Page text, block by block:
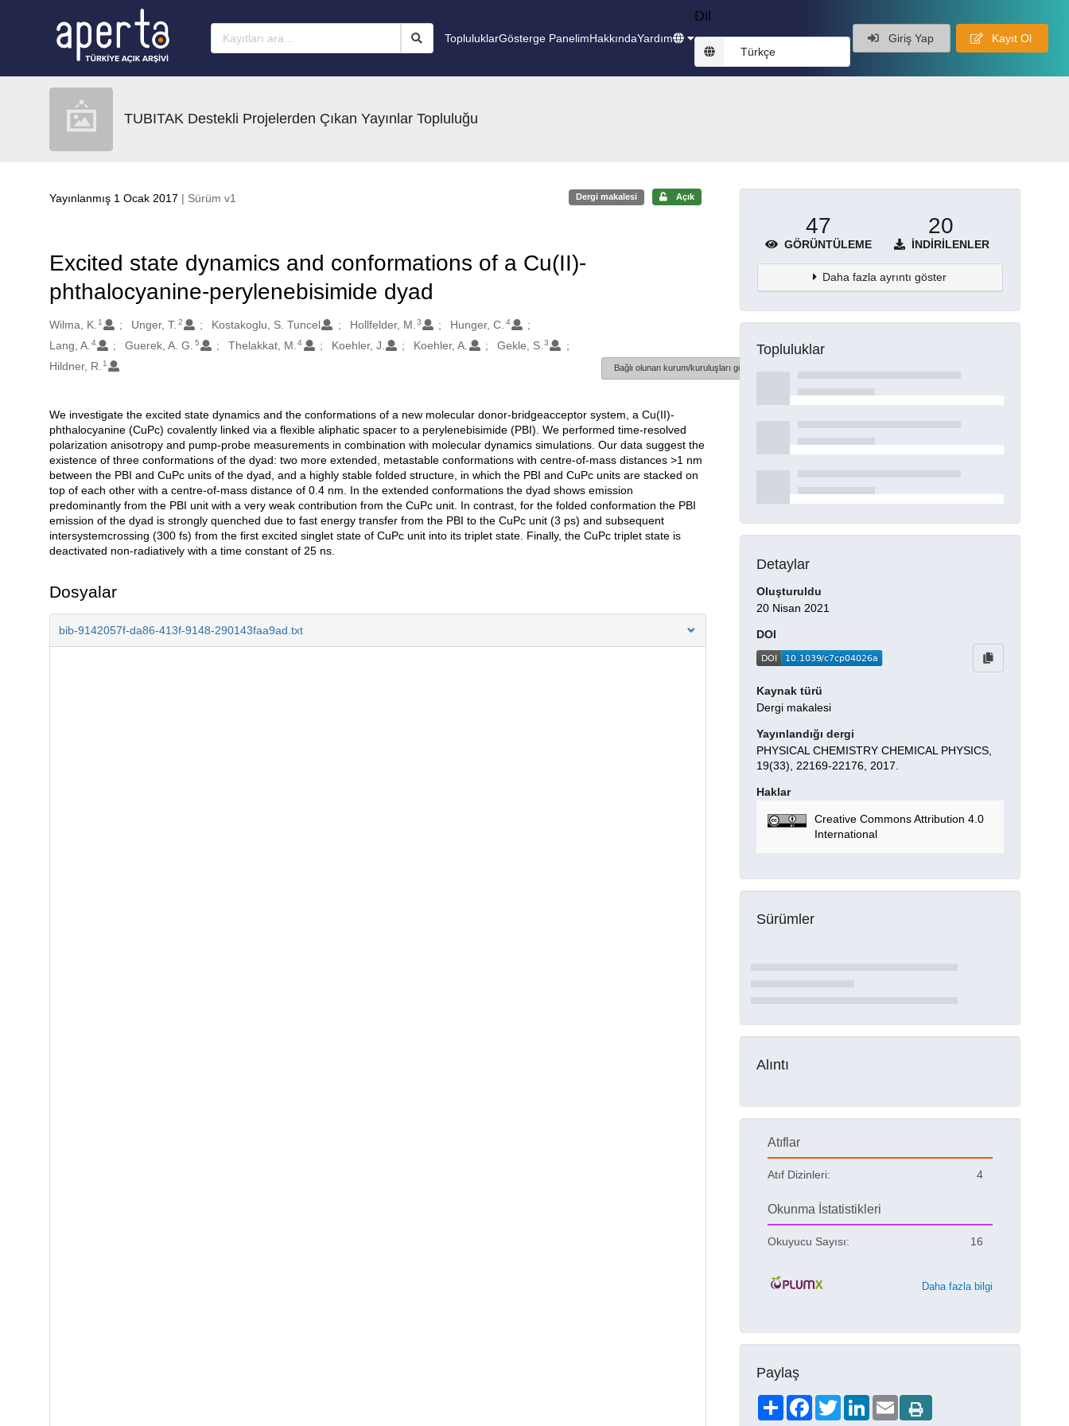
TopluluklarGösterge PanelimHakkındaYardım
Dil
Türkçe
Giriş Yap Kayıt Ol
TUBITAK Destekli Projelerden Çıkan Yayınlar Topluluğu
Yayınlanmış 1 Ocak 2017 | Sürüm v1 Dergi makalesi Açık
Excited state dynamics and conformations of a Cu(II)-
phthalocyanine-perylenebisimide dyad
Oluşturanlar
Wilma, K. 1 Unger, T. 2 Kostakoglu, S. Tuncel Hollfelder, M. 3 Hunger, C. 4
Lang, A. 4 Guerek, A. G. 5 Thelakkat, M. 4 Koehler, J. Koehler, A. Gekle, S. 3
Hildner, R. 1 Bağlı olunan kurum/kuruluşları göster
Açıklama
We investigate the excited state dynamics and the conformations of a new molecular donor-bridgeacceptor system, a Cu(II)-
phthalocyanine (CuPc) covalently linked via a flexible aliphatic spacer to a perylenebisimide (PBI). We performed time-resolved
polarization anisotropy and pump-probe measurements in combination with molecular dynamics simulations. Our data suggest the
existence of three conformations of the dyad: two more extended, metastable conformations with centre-of-mass distances >1 nm
between the PBI and CuPc units of the dyad, and a highly stable folded structure, in which the PBI and CuPc units are stacked on
top of each other with a centre-of-mass distance of 0.4 nm. In the extended conformations the dyad shows emission
predominantly from the PBI unit with a very weak contribution from the CuPc unit. In contrast, for the folded conformation the PBI
emission of the dyad is strongly quenched due to fast energy transfer from the PBI to the CuPc unit (3 ps) and subsequent
intersystemcrossing (300 fs) from the first excited singlet state of CuPc unit into its triplet state. Finally, the CuPc triplet state is
deactivated non-radiatively with a time constant of 25 ns.
Dosyalar
bib-9142057f-da86-413f-9148-290143faa9ad.txt
47
GÖRÜNTÜLEME
20
İNDIRILENLER
Daha fazla ayrıntı göster
Topluluklar
Detaylar
Oluşturuldu
20 Nisan 2021
DOI
Kaynak türü
Dergi makalesi
Yayınlandığı dergi
PHYSICAL CHEMISTRY CHEMICAL PHYSICS,
19(33), 22169-22176, 2017.
Haklar
Creative Commons Attribution 4.0
International
Sürümler
Alıntı
Atıflar
Atıf Dizinleri: 4
Okunma İstatistikleri
Okuyucu Sayısı: 16
Daha fazla bilgi
Paylaş
ShareFacebookTwitterLinkedIn
Email